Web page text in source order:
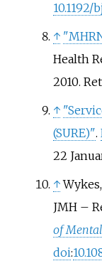
10.1192/
↑
Health
2010.
↑
(SURE)".
22
↑
JMH –
of
doi: